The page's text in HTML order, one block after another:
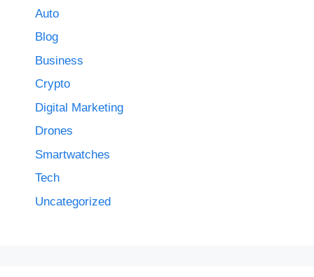
Auto
Blog
Business
Crypto
Digital Marketing
Drones
Smartwatches
Tech
Uncategorized